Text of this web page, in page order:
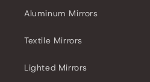
Aluminum Mirrors
Textile Mirrors
Lighted Mirrors